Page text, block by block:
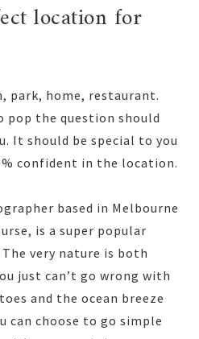
location for
park, home, restaurant.
pop the question should
It should be special to you
confident in the location.
based in Melbourne
is a super popular
very nature is both
just can’t go wrong with
and the ocean breeze
can choose to go simple